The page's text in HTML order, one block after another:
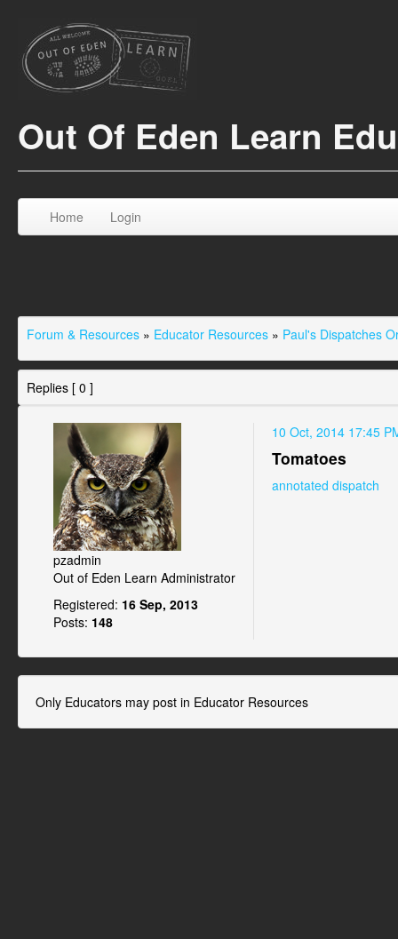
Out Of Eden Learn
Home Login
Forum & Resources » Educator Resources » Paul's Dispatches
Replies [ 0 ]
pzadmin
Out of Eden Learn Administrator
Registered: 16 Sep, 2013
Posts: 148
10 Oct, 2014 17:45
Tomatoes
annotated dispatch
Only Educators may post in Educator Resources